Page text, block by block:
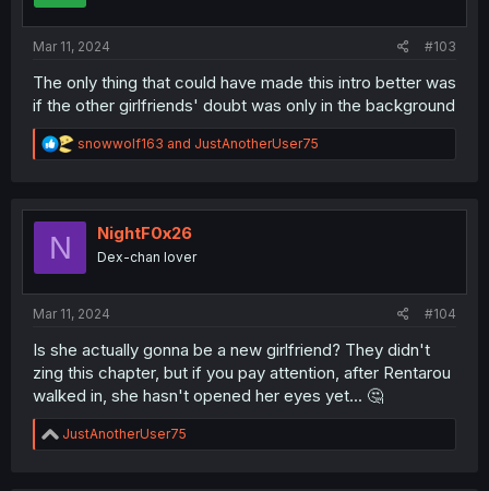
Mar 11, 2024 #103
The only thing that could have made this intro better was
if the other girlfriends' doubt was only in the background
R
e
t
snowwolf163 and JustAnotherUser75
N NightF0x26
Dex-chan lover
Mar 11, 2024 #104
Is she actually gonna be a new girlfriend? They didn't
zing this chapter, but if you pay attention, after Rentarou
walked in, she hasn't opened her eyes yet... 🤔
R
e
JustAnotherUser75